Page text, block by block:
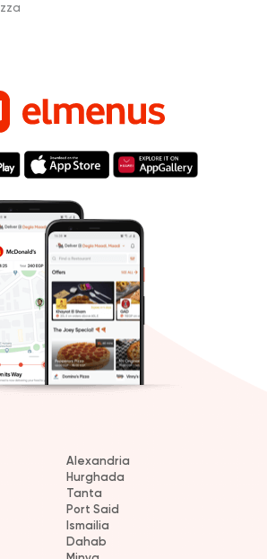
Alexandria
Hurghada
Tanta
Port Said
Ismailia
Dahab